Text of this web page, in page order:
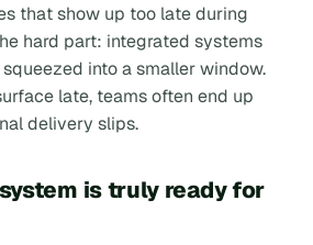
that show up too late during
hard part: integrated systems
into a smaller window.
late, teams often end up
delivery slips.
is truly ready for